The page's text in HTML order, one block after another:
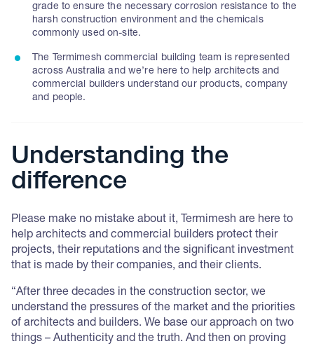
grade to ensure the necessary corrosion resistance to the
harsh construction environment and the chemicals
commonly used on-site.
The Termimesh commercial building team is represented
across Australia and we’re here to help architects and
commercial builders understand our products, company
and people.
Understanding the
difference
Please make no mistake about it, Termimesh are here to
help architects and commercial builders protect their
projects, their reputations and the significant investment
that is made by their companies, and their clients.
“After three decades in the construction sector, we
understand the pressures of the market and the priorities
of architects and builders. We base our approach on two
things – Authenticity and the truth. And then on proving